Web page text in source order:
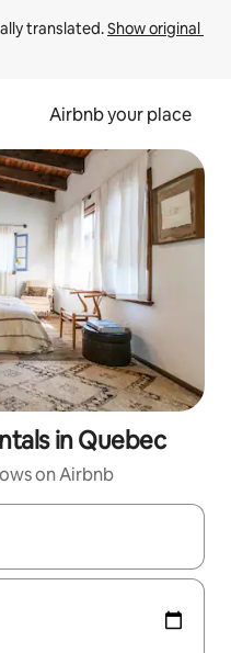
translated. Show original
Airbnb your place
in Quebec
on Airbnb
with up and down arrow